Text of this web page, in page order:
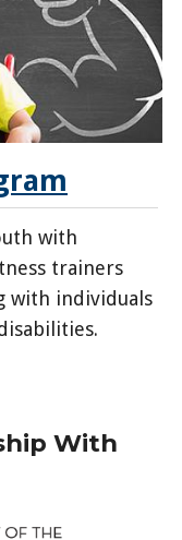
with
trainers
with individuals
With